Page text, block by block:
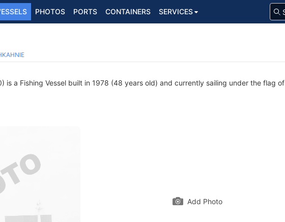
PHOTOS PORTS CONTAINERS SERVICES
is a Fishing Vessel built in 1978 (48 years old) and currently sailing under the flag of
Add Photo